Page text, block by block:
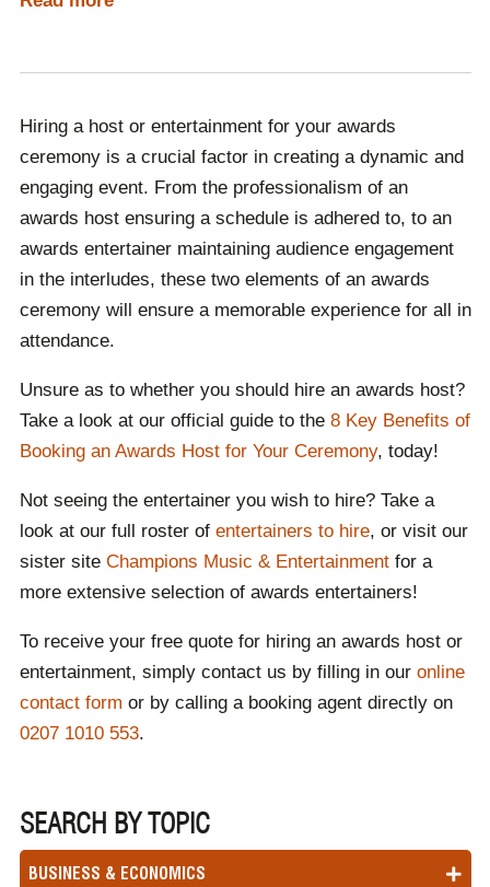
ceremony. Awards entertainers ensure that any gaps in
entertainment, meaning that guests are not left to
ceremony to continue.Both elements significantly
enhance the overall experience, working hand in hand
to make the event memorable and enjoyable for
attendees or viewers.
Contact Champions Speakers today to learn more
about the benefits of hiring an awards host or
entertainment!
Hiring a host or entertainment for your awards
ceremony is a crucial factor in creating a dynamic and
engaging event. From the professionalism of an
awards host ensuring a schedule is adhered to, to an
awards entertainer maintaining audience engagement
in the interludes, these two elements of an awards
ceremony will ensure a memorable experience for all in
attendance.
Unsure as to whether you should hire an awards host?
Take a look at our official guide to the 8 Key Benefits of
Booking an Awards Host for Your Ceremony, today!
Not seeing the entertainer you wish to hire? Take a
look at our full roster of entertainers to hire, or visit our
sister site Champions Music & Entertainmentfor a
more extensive selection of awards entertainers!
To receive your free quote for hiring an awards host or
entertainment, simply contact us by filling in our online
contact form or by calling a booking agent directly on
0207 1010 553.
SEARCH BY TOPIC
BUSINESS & ECONOMICS